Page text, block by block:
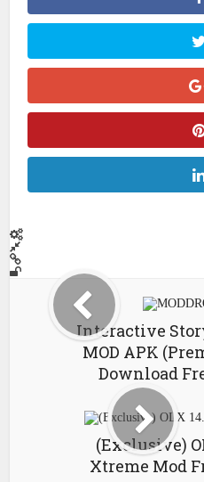
Interactive
MOD APK
Download
(Exclusive)
Xtreme Mod